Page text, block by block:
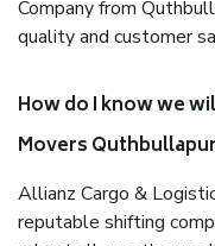
Company from
quality and customer
How do I know we
Movers
Allianz Cargo &
reputable shifting